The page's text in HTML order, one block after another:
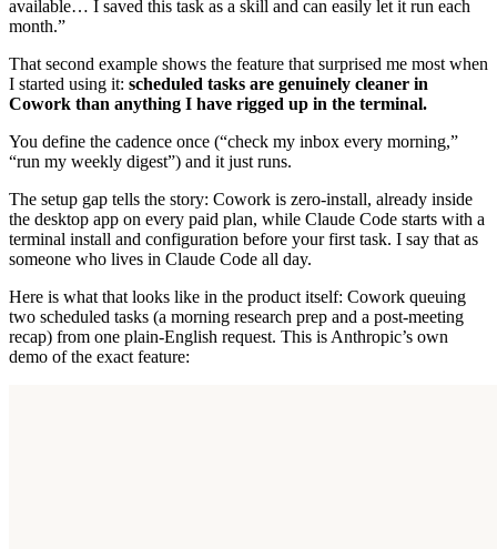
available… I saved this task as a skill and can easily let it run each
month.”
That second example shows the feature that surprised me most when
I started using it: scheduled tasks are genuinely cleaner in
Cowork than anything I have rigged up in the terminal.
You define the cadence once (“check my inbox every morning,”
“run my weekly digest”) and it just runs.
The setup gap tells the story: Cowork is zero-install, already inside
the desktop app on every paid plan, while Claude Code starts with a
terminal install and configuration before your first task. I say that as
someone who lives in Claude Code all day.
Here is what that looks like in the product itself: Cowork queuing
two scheduled tasks (a morning research prep and a post-meeting
recap) from one plain-English request. This is Anthropic’s own
demo of the exact feature: